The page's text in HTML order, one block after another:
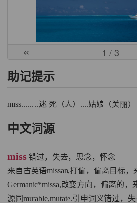
« 1 / 3
助记提示
miss.........迷 死（人）....姑娘（美丽）
中文词源
miss 错过，失去，思念，怀念
来自古英语missan,打偏，偏离目标，
Germanic*missa,改变方向，偏离的，
源同mutable,mutate.引申词义错过，